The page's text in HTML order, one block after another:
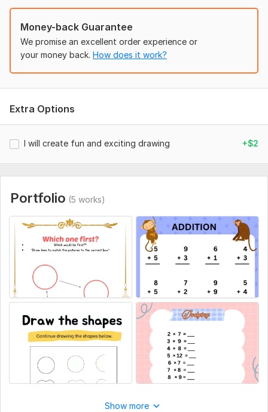
Money-back Guarantee
We promise an excellent order experience or
your money back. How does it work?
Extra Options
I will create fun and exciting drawing +$2
Portfolio (5 works)
Show more